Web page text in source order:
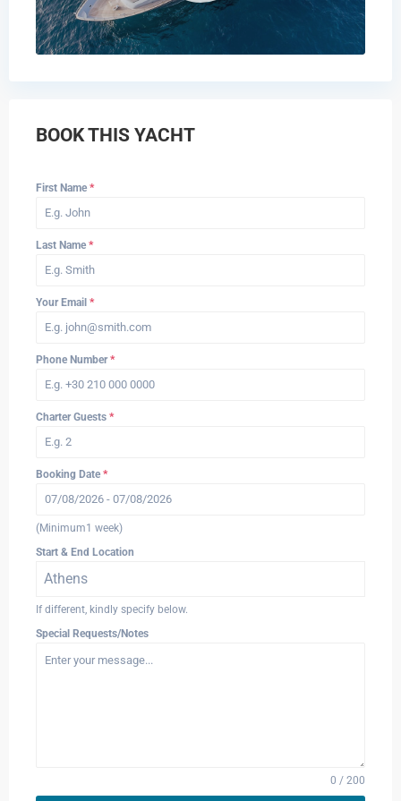
BOOK THIS YACHT
First Name *
Last Name *
Your Email *
Phone Number*
Charter Guests *
Booking Date *
(Minimum1 week)
Start & End Location
Athens
If different, kindly specify below.
Special Requests/Notes
0 / 200